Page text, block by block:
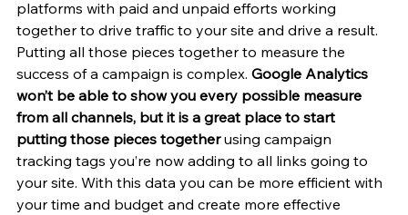
platforms with paid and unpaid efforts working
together to drive traffic to your site and drive a result.
Putting all those pieces together to measure the
success of a campaign is complex. Google Analytics
won’t be able to show you every possible measure
from all channels, but it is a great place to start
putting those pieces together using campaign
tracking tags you’re now adding to all links going to
your site. With this data you can be more efficient with
your time and budget and create more effective